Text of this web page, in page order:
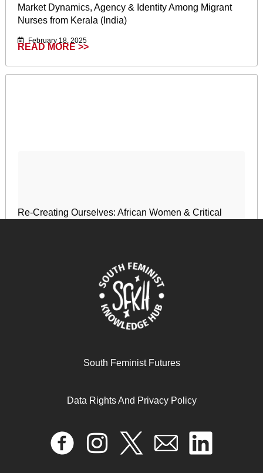
Market Dynamics, Agency & Identity Among Migrant
Nurses from Kerala (India)
February 18, 2025
READ MORE >>
Re-Creating Ourselves: African Women & Critical
South Feminist Futures
Data Rights And Privacy Policy